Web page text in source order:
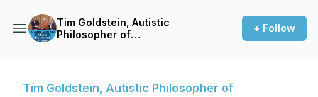
Tim Goldstein, Autistic
Philosopher of
+ Follow
Tim Goldstein, Autistic Philosopher of